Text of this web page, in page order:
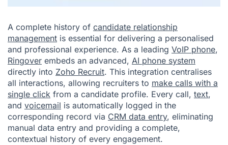
A complete history of candidate relationship
management is essential for delivering a personalised
and professional experience. As a leading VoIP phone,
Ringover embeds an advanced, AI phone system
directly into Zoho Recruit. This integration centralises
all interactions, allowing recruiters to make calls with a
single click from a candidate profile. Every call, text,
and voicemail is automatically logged in the
corresponding record via CRM data entry, eliminating
manual data entry and providing a complete,
contextual history of every engagement.